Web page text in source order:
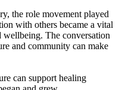
the role movement played
with others became a vital
wellbeing. The conversation
and community can make
can support healing